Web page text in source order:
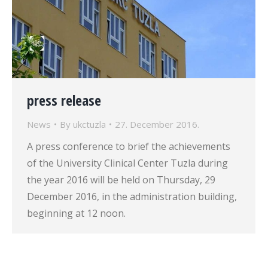
press release
News By ukctuzla 27. December 2016.
A press conference to brief the achievements
of the University Clinical Center Tuzla during
the year 2016 will be held on Thursday, 29
December 2016, in the administration building,
beginning at 12 noon.